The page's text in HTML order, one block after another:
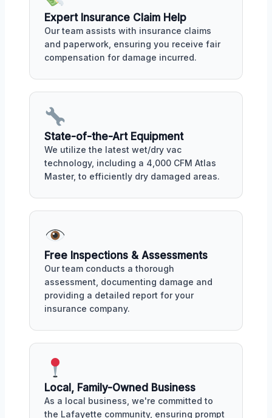
Expert Insurance Claim Help
Our team assists with insurance claims
and paperwork, ensuring you receive fair
compensation for damage incurred.
State-of-the-Art Equipment
We utilize the latest wet/dry vac
technology, including a 4,000 CFM Atlas
Master, to efficiently dry damaged areas.
Free Inspections & Assessments
Our team conducts a thorough
assessment, documenting damage and
providing a detailed report for your
insurance company.
Local, Family-Owned Business
As a local business, we're committed to
the Lafayette community, ensuring prompt